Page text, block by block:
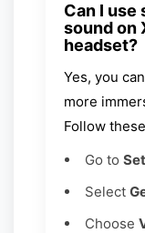
Can I use
sound on
headset?
Yes, you
more
Follow
Go to
Select
Choose